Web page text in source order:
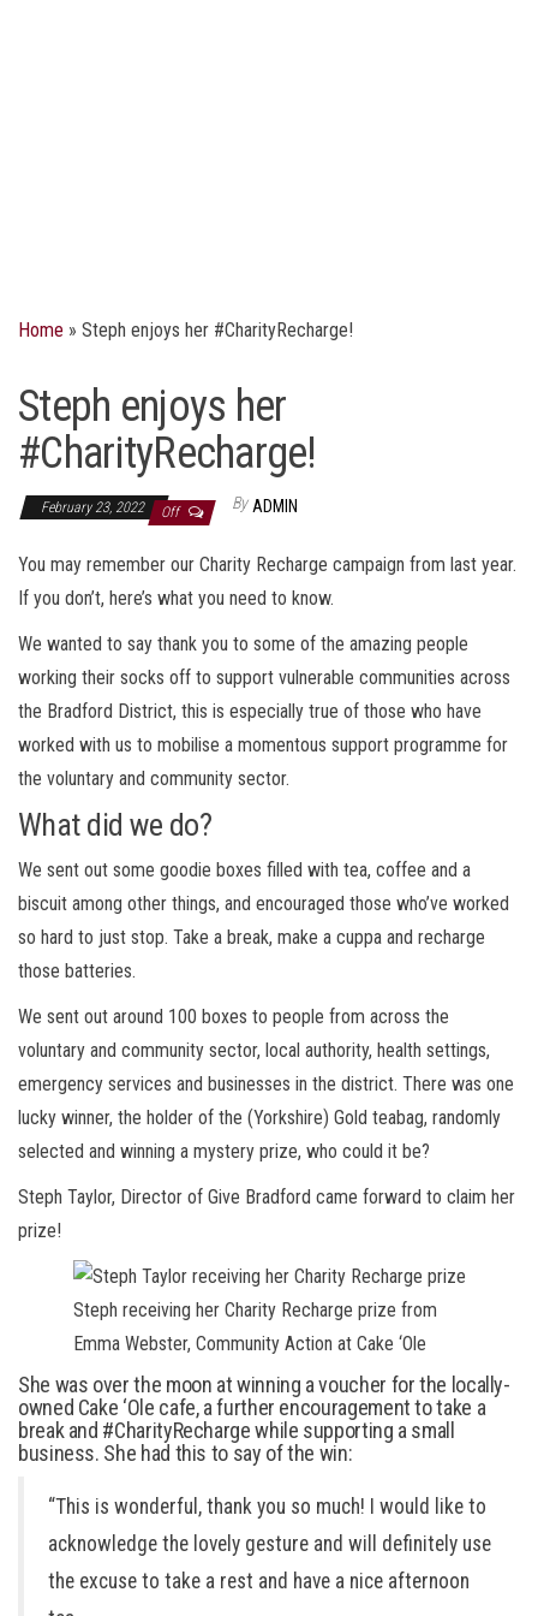
Home » Steph enjoys her #CharityRecharge!
Steph enjoys her
#CharityRecharge!
February 23, 2022 Off By ADMIN
You may remember our Charity Recharge campaign from last year.
If you don’t, here’s what you need to know.
We wanted to say thank you to some of the amazing people
working their socks off to support vulnerable communities across
the Bradford District, this is especially true of those who have
worked with us to mobilise a momentous support programme for
the voluntary and community sector.
What did we do?
We sent out some goodie boxes filled with tea, coffee and a
biscuit among other things, and encouraged those who’ve worked
so hard to just stop. Take a break, make a cuppa and recharge
those batteries.
We sent out around 100 boxes to people from across the
voluntary and community sector, local authority, health settings,
emergency services and businesses in the district. There was one
lucky winner, the holder of the (Yorkshire) Gold teabag, randomly
selected and winning a mystery prize, who could it be?
Steph Taylor, Director of Give Bradford came forward to claim her
prize!
Steph receiving her Charity Recharge prize from
Emma Webster, Community Action at Cake ‘Ole
She was over the moon at winning a voucher for the locally-
owned Cake ‘Ole cafe, a further encouragement to take a
break and #CharityRecharge while supporting a small
business. She had this to say of the win:
“This is wonderful, thank you so much! I would like to
acknowledge the lovely gesture and will definitely use
the excuse to take a rest and have a nice afternoon